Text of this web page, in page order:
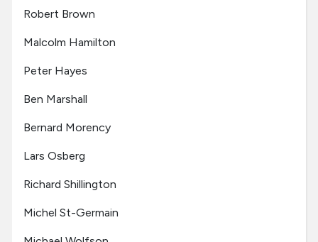
Robert Brown
Malcolm Hamilton
Peter Hayes
Ben Marshall
Bernard Morency
Lars Osberg
Richard Shillington
Michel St-Germain